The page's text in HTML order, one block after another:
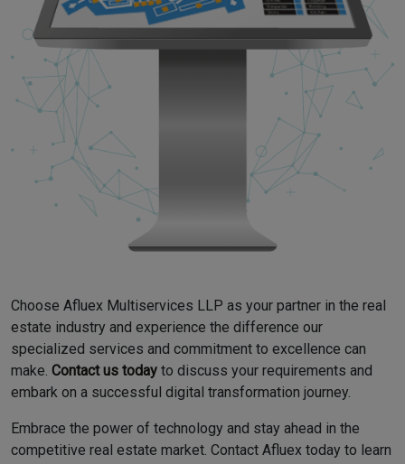
Choose Afluex Multiservices LLP as your partner in the real
estate industry and experience the difference our
specialized services and commitment to excellence can
make. Contact us today to discuss your requirements and
embark on a successful digital transformation journey.
Embrace the power of technology and stay ahead in the
competitive real estate market. Contact Afluex today to learn